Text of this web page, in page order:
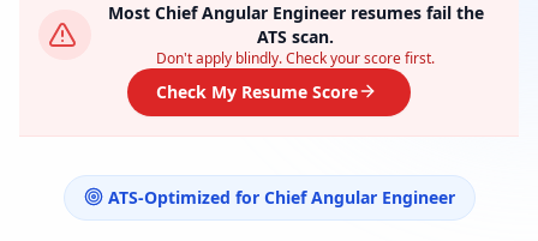
Most Chief Angular Engineerresumes fail the
ATS scan.
Don't apply blindly. Check your score first.
Check My Resume Score
ATS-Optimized for Chief Angular Engineer